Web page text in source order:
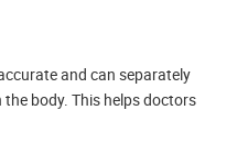
and can separately
body. This helps doctors